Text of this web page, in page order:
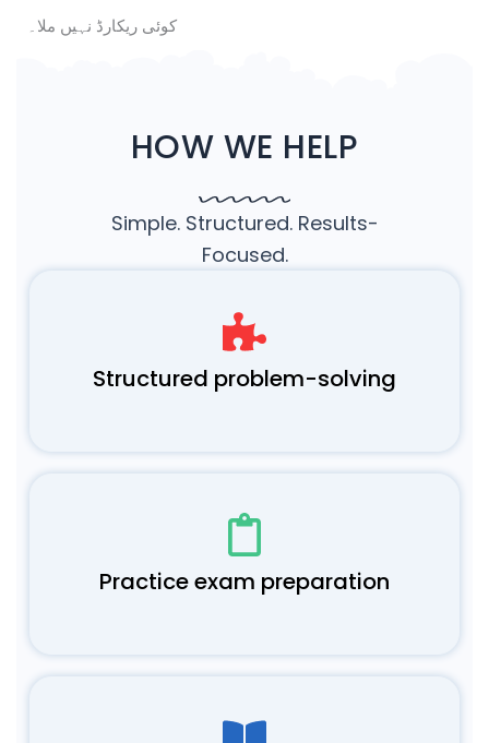
کوئی ریکارڈ نہیں ملا۔
HOW WE HELP
Simple. Structured. Results-
Focused.
Structured problem-solving
Practice exam preparation